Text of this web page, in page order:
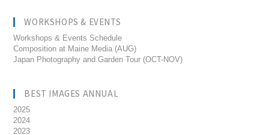
WORKSHOPS & EVENTS
Workshops & Events Schedule
Composition at Maine Media (AUG)
Japan Photography and Garden Tour (OCT-NOV)
BEST IMAGES ANNUAL
2025
2024
2023